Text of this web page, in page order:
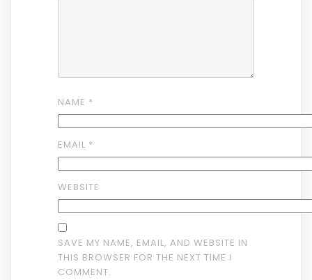
NAME *
EMAIL *
WEBSITE
SAVE MY NAME, EMAIL, AND WEBSITE IN
THIS BROWSER FOR THE NEXT TIME I
COMMENT.